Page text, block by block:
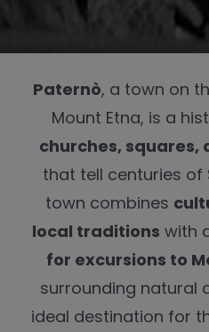
Paternò, a town on
Mount Etna, is a
churches, squares,
that tell centuries of
town combines
local traditions with
for excursions to
surrounding natural
ideal destination for